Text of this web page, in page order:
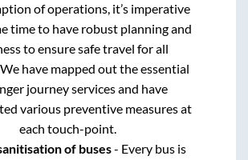
of operations, it’s imperative
time to have robust planning and
to ensure safe travel for all
have mapped out the essential
journey services and have
various preventive measures at
each touch-point.
of buses- Every bus is